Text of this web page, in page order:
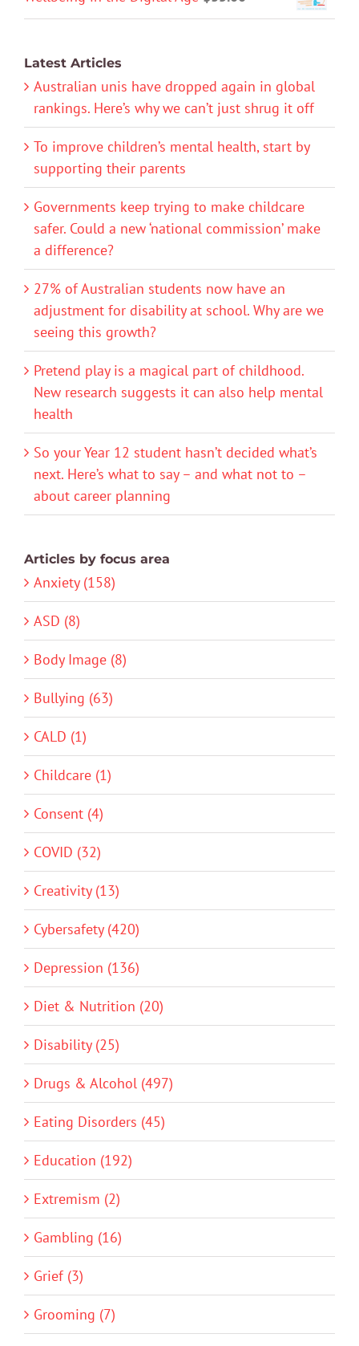
Latest Articles
Australian unis have dropped again in global
rankings. Here’s why we can’t just shrug it off
To improve children’s mental health, start by
supporting their parents
Governments keep trying to make childcare
safer. Could a new ‘national commission’ make
a difference?
27% of Australian students now have an
adjustment for disability at school. Why are we
seeing this growth?
Pretend play is a magical part of childhood.
New research suggests it can also help mental
health
So your Year 12 student hasn’t decided what’s
next. Here’s what to say – and what not to –
about career planning
Articles by focus area
Anxiety (158)
ASD (8)
Body Image (8)
Bullying (63)
CALD (1)
Childcare (1)
Consent (4)
COVID (32)
Creativity (13)
Cybersafety (420)
Depression (136)
Diet & Nutrition (20)
Disability (25)
Drugs & Alcohol (497)
Eating Disorders (45)
Education (192)
Extremism (2)
Gambling (16)
Grief (3)
Grooming (7)